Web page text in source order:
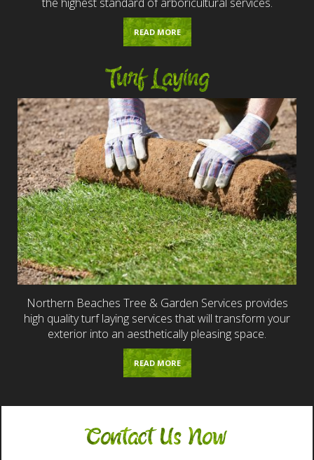
READ MORE
Turf Laying
Northern Beaches Tree & Garden Services provides
high quality turf laying services that will transform your
exterior into an aesthetically pleasing space.
READ MORE
Contact Us Now